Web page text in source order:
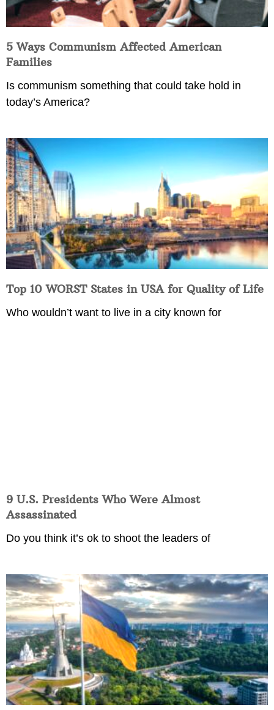
5 Ways Communism Affected American
Families
Is communism something that could take hold in
today’s America?
Top 10 WORST States in USA for Quality of Life
Who wouldn’t want to live in a city known for
9 U.S. Presidents Who Were Almost
Assassinated
Do you think it’s ok to shoot the leaders of